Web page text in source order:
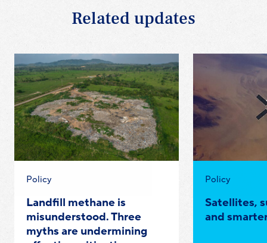
Related updates
Category:
Policy
Landfill methane is
misunderstood. Three
myths are undermining
Category:
Policy
Satellites,
and